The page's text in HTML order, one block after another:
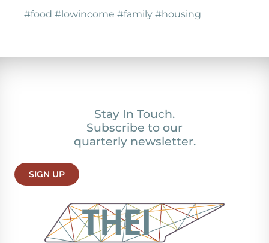
#food #lowincome #family #housing
Stay In Touch.
Subscribe to our
quarterly newsletter.
SIGN UP